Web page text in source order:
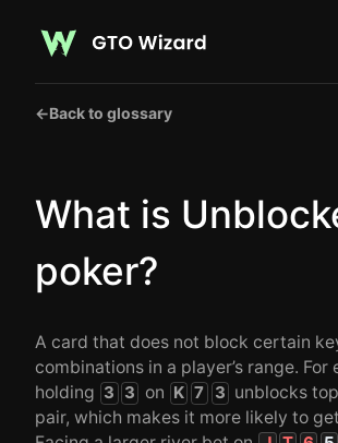
←Back to glossary
What is
poker?
A card that does not block certain
combinations in a player’s range. For
holding 3 3 on K 7 3 unblocks
pair, which makes it more likely to